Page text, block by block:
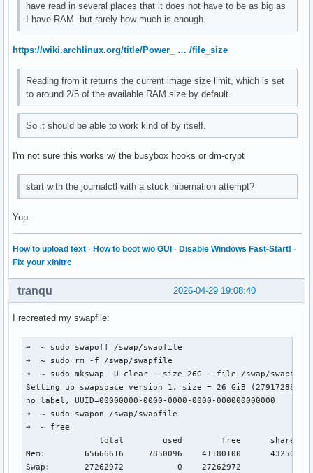
have read in several places that it does not have to be as big as
I have RAM- but rarely how much is enough.
https://wiki.archlinux.org/title/Power_ … /file_size
Reading from it returns the current image size limit, which is set
to around 2/5 of the available RAM size by default.
So it should be able to work kind of by itself.
I'm not sure this works w/ the busybox hooks or dm-crypt
start with the journalctl with a stuck hibernation attempt?
Yup.
How to upload text · How to boot w/o GUI · Disable Windows Fast-Start! ·
Fix your xinitrc
2026-04-29 19:08:40
tranqu
I recreated my swapfile:
➜  ~ sudo swapoff /swap/swapfile
➜  ~ sudo rm -f /swap/swapfile
➜  ~ sudo mkswap -U clear --size 26G --file /swap/swapfile
Setting up swapspace version 1, size = 26 GiB
no label, UUID=00000000-0000-0000-0000-000000000000
➜  ~ sudo swapon /swap/swapfile
➜  ~ free
total        used        free      shared
Mem:        65666616     7850096    41180100      432500
Swap:       27262972           0    27262972